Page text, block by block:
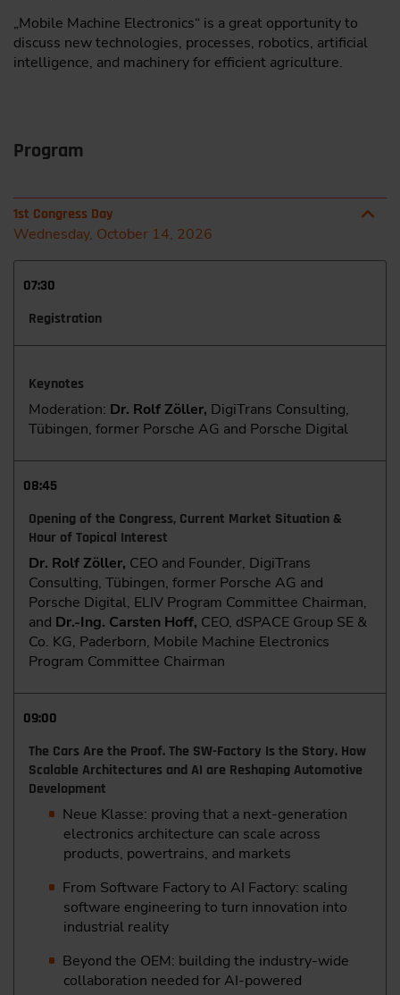
„Mobile Machine Electronics“ is a great opportunity to
discuss new technologies, processes, robotics, artificial
intelligence, and machinery for efficient agriculture.
Program
1st Congress Day
Wednesday, October 14, 2026
07:30
Registration
Keynotes
Moderation: Dr. Rolf Zöller, DigiTrans Consulting,
Tübingen, former Porsche AG and Porsche Digital
08:45
Opening of the Congress, Current Market Situation &
Hour of Topical Interest
Dr. Rolf Zöller, CEO and Founder, DigiTrans
Consulting, Tübingen, former Porsche AG and
Porsche Digital, ELIV Program Committee Chairman,
and Dr.-Ing. Carsten Hoff, CEO, dSPACE Group SE &
Co. KG, Paderborn, Mobile Machine Electronics
Program Committee Chairman
09:00
The Cars Are the Proof. The SW-Factory Is the Story. How
Scalable Architectures and AI are Reshaping Automotive
Development
Neue Klasse: proving that a next-generation
electronics architecture can scale across
products, powertrains, and markets
From Software Factory to AI Factory: scaling
software engineering to turn innovation into
industrial reality
Beyond the OEM: building the industry-wide
collaboration needed for AI-powered